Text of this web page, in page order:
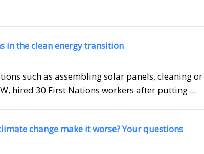
in the clean energy transition
such as assembling solar panels, cleaning or
hired 30 First Nations workers after putting ...
change make it worse? Your questions